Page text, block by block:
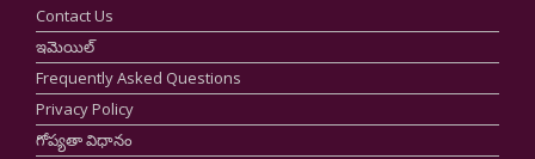
Contact Us
ఇమెయిల్
Frequently Asked Questions
Privacy Policy
గోప్యతా విధానం